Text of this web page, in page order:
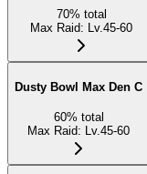
70% total
Max Raid: Lv.45-60
Dusty Bowl Max Den C
60% total
Max Raid: Lv.45-60